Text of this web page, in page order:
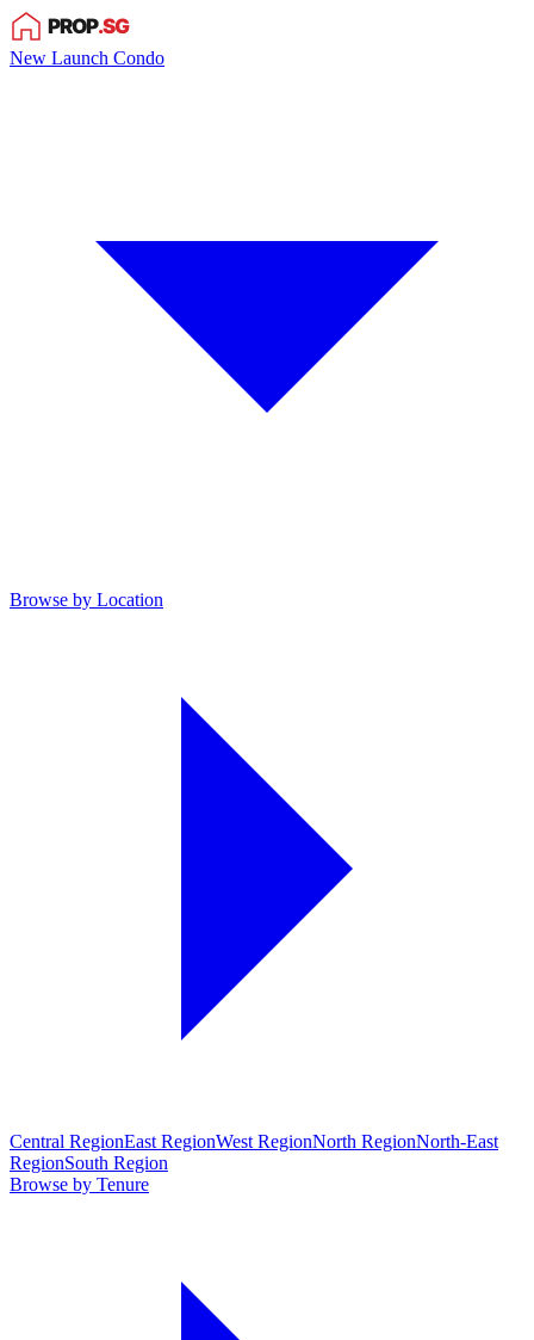
New Launch Condo
Browse by Location
Central RegionEast RegionWest RegionNorth RegionNorth-East
RegionSouth Region
Browse by Tenure